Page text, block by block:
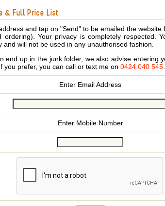
& Full Price List
and tap on "Send" to be emailed the
Your privacy is completely respected.
will not be used in any unauthorised fashion.
end up in the junk folder, we also advise entering
you prefer, you can call or text me on 0424 040 545
Enter Email Address
Enter Mobile Number